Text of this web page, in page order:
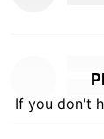
If you don't